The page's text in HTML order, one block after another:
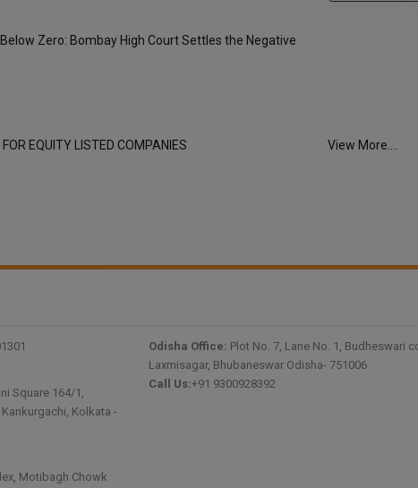
Zero: Bombay High Court Settles the Negative
EQUITY LISTED COMPANIES View More....
Square 164/1,
Kolkata -
Motibagh Chowk
Odisha Office: Plot No. 7, Lane No. 1, Budheswari
Laxmisagar, Bhubaneswar Odisha- 751006
Call Us:+91 9300928392